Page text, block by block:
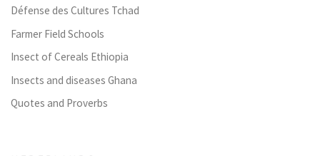
Défense des Cultures Tchad
Farmer Field Schools
Insect of Cereals Ethiopia
Insects and diseases Ghana
Quotes and Proverbs